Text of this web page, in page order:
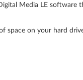
Media LE
space on your hard